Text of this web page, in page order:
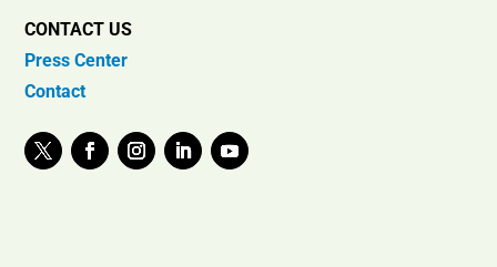
CONTACT US
Press Center
Contact